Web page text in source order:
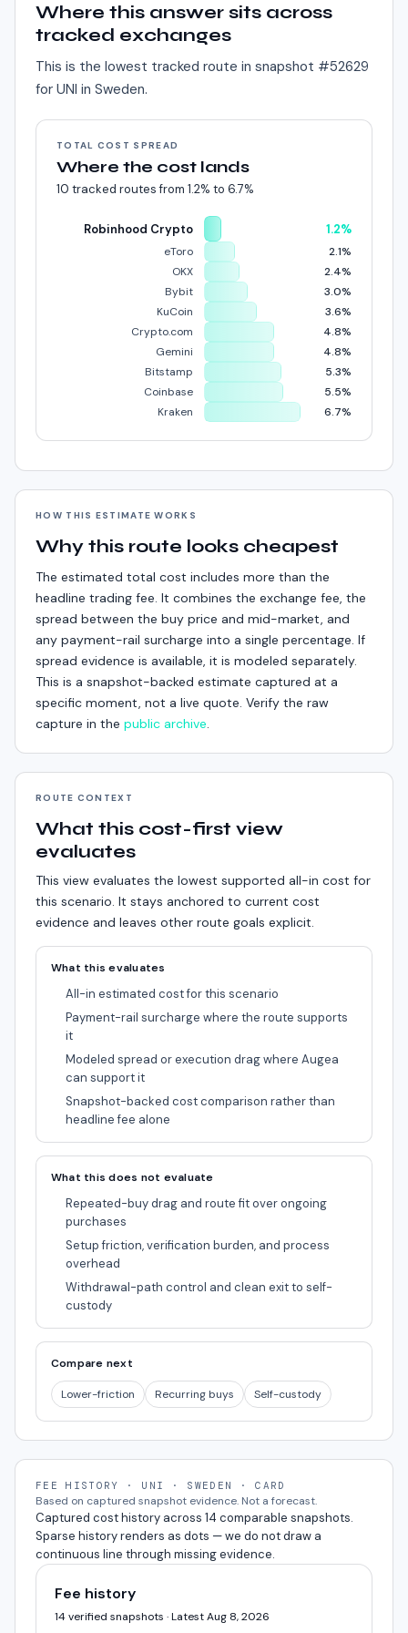
Where this answer sits across
tracked exchanges
This is the lowest tracked route in snapshot #52629
for UNI in Sweden.
TOTAL COST SPREAD
Where the cost lands
10 tracked routes from 1.2% to 6.7%
Robinhood Crypto 1.2%
eToro
2.1%
OKX
2.4%
Bybit
3.0%
KuCoin
3.6%
Crypto.com
4.8%
Gemini
4.8%
Bitstamp
5.3%
Coinbase
5.5%
Kraken
6.7%
HOW THIS ESTIMATE WORKS
Why this route looks cheapest
The estimated total cost includes more than the
headline trading fee. It combines the exchange fee, the
spread between the buy price and mid-market, and
any payment-rail surcharge into a single percentage. If
spread evidence is available, it is modeled separately.
This is a snapshot-backed estimate captured at a
specific moment, not a live quote. Verify the raw
capture in the public archive.
ROUTE CONTEXT
What this cost-first view
evaluates
This view evaluates the lowest supported all-in cost for
this scenario. It stays anchored to current cost
evidence and leaves other route goals explicit.
What this evaluates
All-in estimated cost for this scenario
Payment-rail surcharge where the route supports
it
Modeled spread or execution drag where Augea
can support it
Snapshot-backed cost comparison rather than
headline fee alone
What this does not evaluate
Repeated-buy drag and route fit over ongoing
purchases
Setup friction, verification burden, and process
overhead
Withdrawal-path control and clean exit to self-
custody
Compare next
Lower-friction Recurring buys Self-custody
FEE HISTORY · UNI · SWEDEN · CARD
Based on captured snapshot evidence. Not a forecast.
Captured cost history across 14 comparable snapshots.
Sparse history renders as dots — we do not draw a
continuous line through missing evidence.
Fee history
14 verified snapshots · Latest Aug 8, 2026